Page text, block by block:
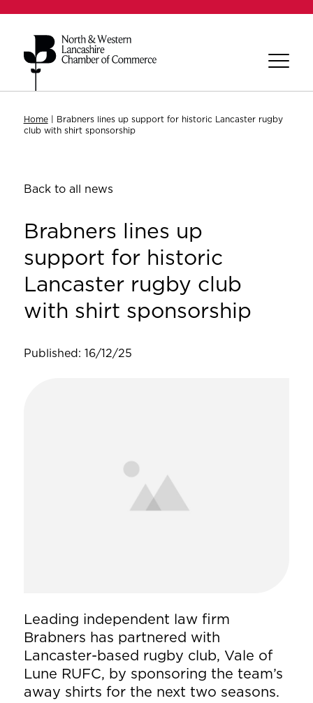
Home| Brabners lines up support for historic Lancaster rugby
club with shirt sponsorship
Back to all news
Brabners lines up
support for historic
Lancaster rugby club
with shirt sponsorship
Published: 16/12/25
Leading independent law firm
Brabners has partnered with
Lancaster-based rugby club, Vale of
Lune RUFC, by sponsoring the team’s
away shirts for the next two seasons.